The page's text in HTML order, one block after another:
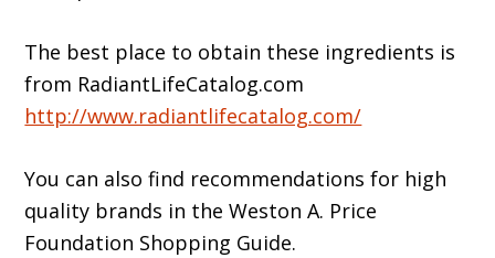
The best place to obtain these ingredients is
from RadiantLifeCatalog.com
http://www.radiantlifecatalog.com/
You can also find recommendations for high
quality brands in the Weston A. Price
Foundation Shopping Guide.